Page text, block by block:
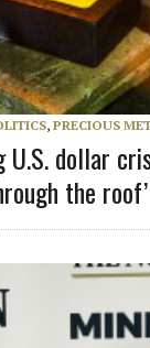
, PRECIOUS
U.S. dollar
the roof’